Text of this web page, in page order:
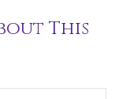
This